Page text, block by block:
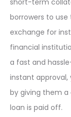
short-term
borrowers to
exchange for
financial
a fast and
instant
by giving them a
loan is paid off.